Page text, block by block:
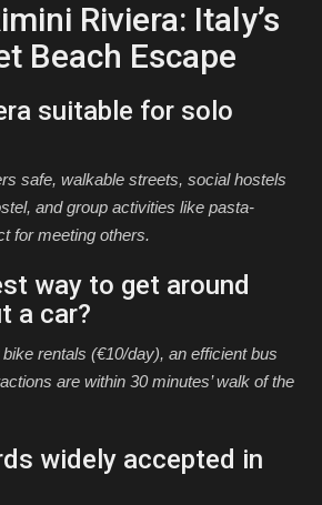
Riviera: Italy’s
Beach Escape
suitable for solo
safe, walkable streets, social hostels
and group activities like pasta-
for meeting others.
way to get around
a car?
rentals (€10/day), an efficient bus
are within 30 minutes’ walk of the
widely accepted in